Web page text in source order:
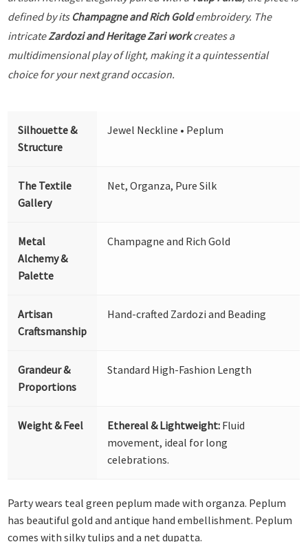
defined by its Champagne and Rich Goldembroidery. The
intricateZardozi and Heritage Zari workcreates a
multidimensional play of light, making it a quintessential
choice for your next grand occasion.
Silhouette &
Structure
Jewel Neckline • Peplum
The Textile
Gallery
Net, Organza, Pure Silk
Metal
Alchemy &
Palette
Champagne and Rich Gold
Artisan
Craftsmanship
Hand-crafted Zardozi and Beading
Grandeur &
Proportions
Standard High-Fashion Length
Weight & Feel Ethereal & Lightweight: Fluid
movement, ideal for long
celebrations.
Party wears teal green peplum made with organza. Peplum
has beautiful gold and antique hand embellishment. Peplum
comes with silky tulips and a net dupatta.